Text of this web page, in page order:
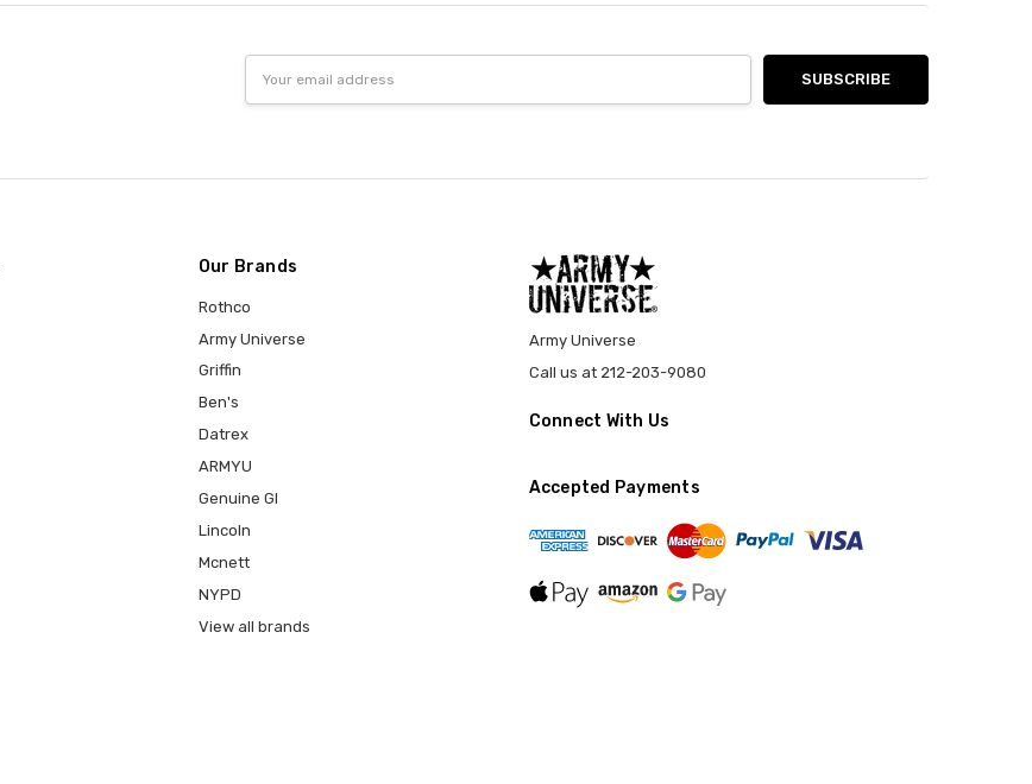
Address
Our Brands
Rothco
Army Universe
Griffin
Ben's
Datrex
ARMYU
Genuine GI
Lincoln
Mcnett
NYPD
View all brands
Army Universe
Call us at 212-203-9080
Connect With Us
Accepted Payments